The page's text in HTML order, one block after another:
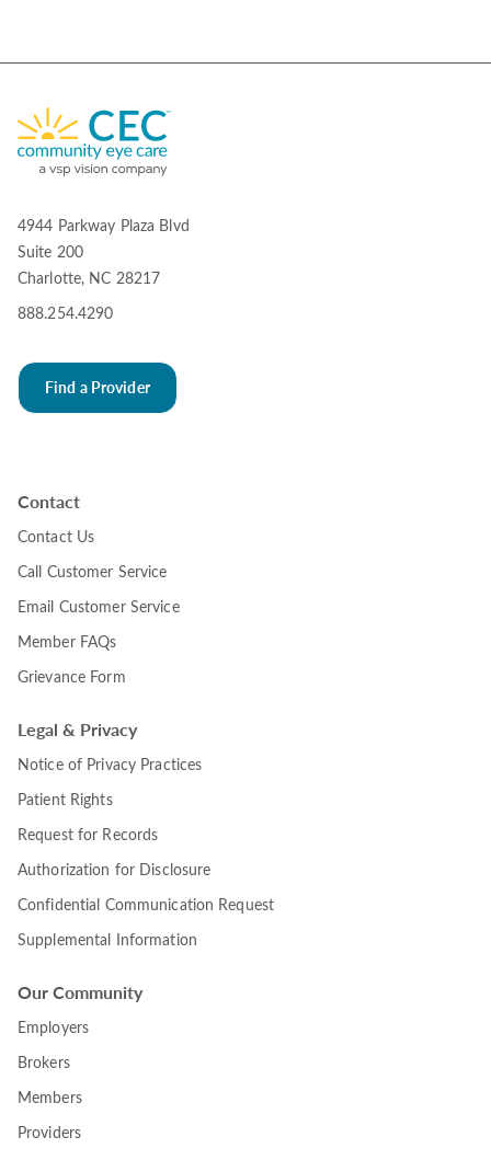
4944 Parkway Plaza Blvd
Suite 200
Charlotte, NC 28217
888.254.4290
Find a Provider
Contact
Contact Us
Call Customer Service
Email Customer Service
Member FAQs
Grievance Form
Legal & Privacy
Notice of Privacy Practices
Patient Rights
Request for Records
Authorization for Disclosure
Confidential Communication Request
Supplemental Information
Our Community
Employers
Brokers
Members
Providers